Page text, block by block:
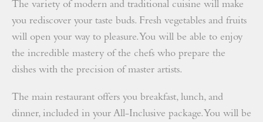
The variety of modern and traditional cuisine will make
you rediscover your taste buds. Fresh vegetables and fruits
will open your way to pleasure. You will be able to enjoy
the incredible mastery of the chefs who prepare the
dishes with the precision of master artists.
The main restaurant offers you breakfast, lunch, and
dinner, included in your All-Inclusive package. You will be